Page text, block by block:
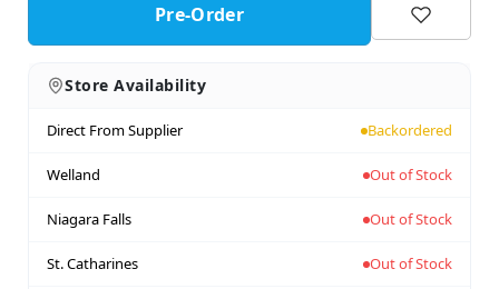
Pre-Order
Store Availability
Direct From Supplier Backordered
Welland Out of Stock
Niagara Falls Out of Stock
St. Catharines Out of Stock